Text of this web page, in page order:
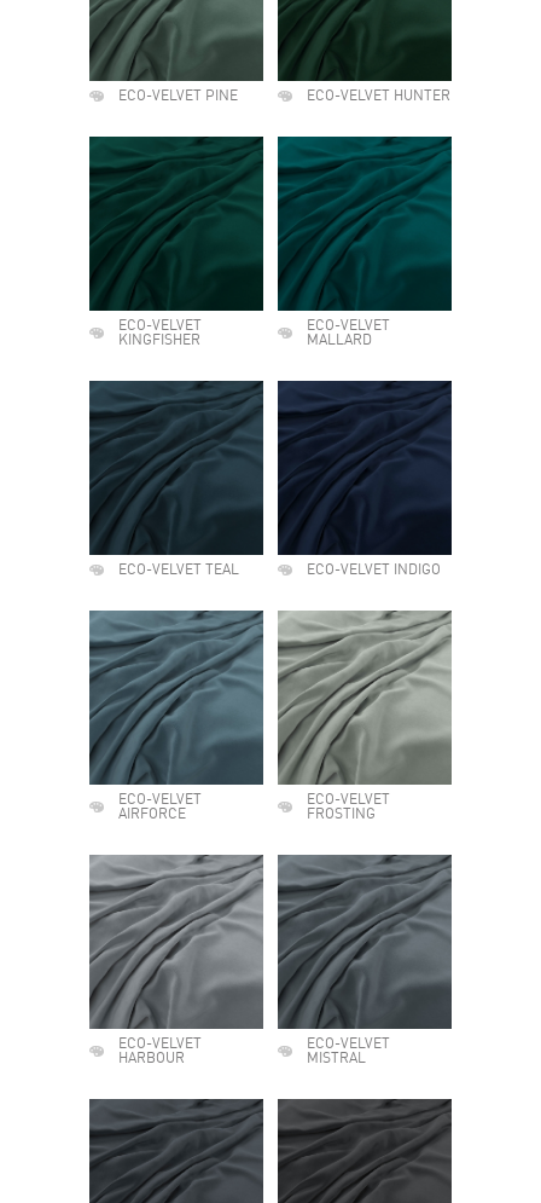
ECO-VELVET PINE ECO-VELVET HUNTER
ECO-VELVET
KINGFISHER
ECO-VELVET
MALLARD
ECO-VELVET TEAL ECO-VELVET INDIGO
ECO-VELVET
AIRFORCE
ECO-VELVET
FROSTING
ECO-VELVET
HARBOUR
ECO-VELVET
MISTRAL